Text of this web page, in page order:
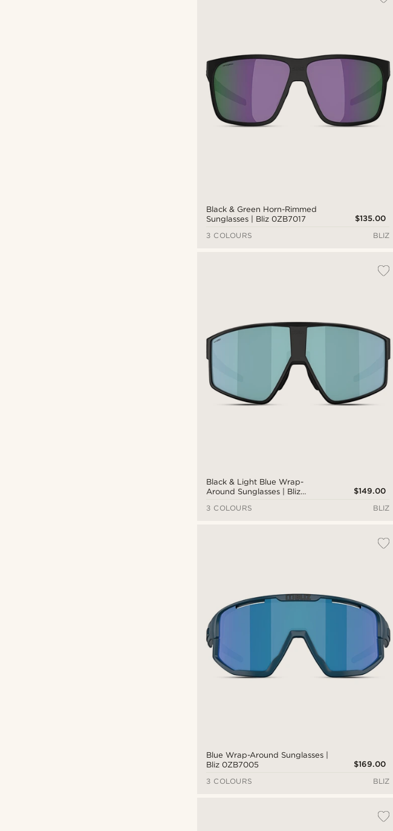
Black & Green Horn-Rimmed
Sunglasses | Bliz 0ZB7017
$135.00
3 COLOURS
BLIZ
Black & Light Blue Wrap-
Around Sunglasses | Bliz
$149.00
3 COLOURS
BLIZ
Blue Wrap-Around Sunglasses |
Bliz 0ZB7005
$169.00
3 COLOURS
BLIZ